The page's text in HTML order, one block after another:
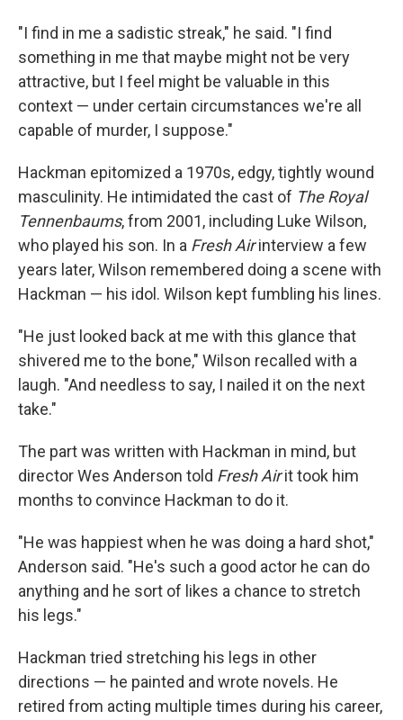
"I find in me a sadistic streak," he said. "I find
something in me that maybe might not be very
attractive, but I feel might be valuable in this
context — under certain circumstances we're all
capable of murder, I suppose."
Hackman epitomized a 1970s, edgy, tightly wound
masculinity. He intimidated the cast of The Royal
Tennenbaums, from 2001, including Luke Wilson,
who played his son. In a Fresh Airinterview a few
years later, Wilson remembered doing a scene with
Hackman — his idol. Wilson kept fumbling his lines.
"He just looked back at me with this glance that
shivered me to the bone," Wilson recalled with a
laugh. "And needless to say, I nailed it on the next
take."
The part was written with Hackman in mind, but
director Wes Anderson told Fresh Airit took him
months to convince Hackman to do it.
"He was happiest when he was doing a hard shot,"
Anderson said. "He's such a good actor he can do
anything and he sort of likes a chance to stretch
his legs."
Hackman tried stretching his legs in other
directions — he painted and wrote novels. He
retired from acting multiple times during his career,